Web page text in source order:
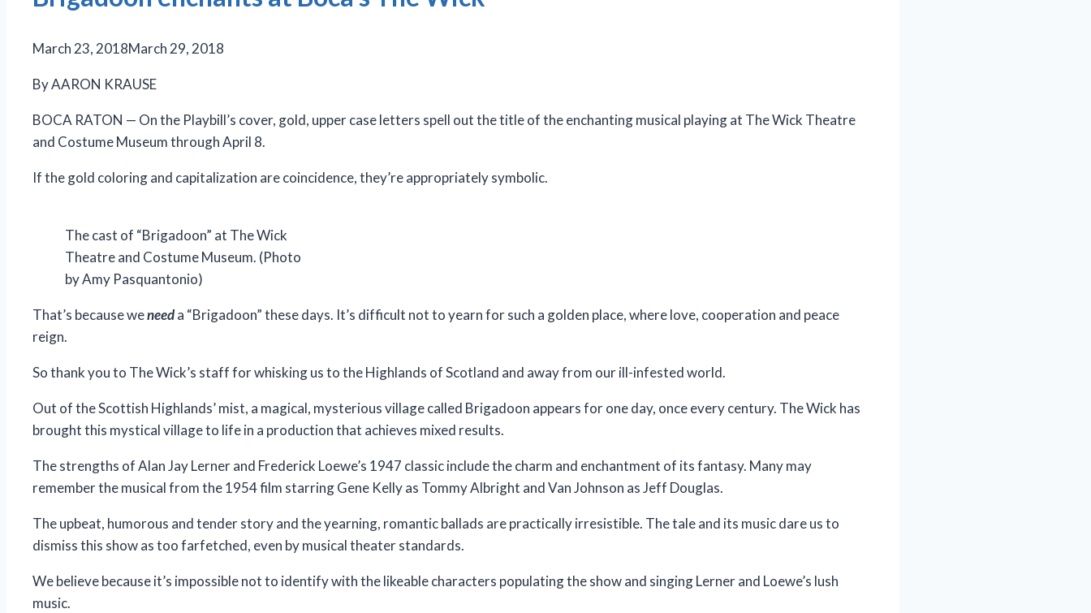
March 23, 2018March 29, 2018
By AARON KRAUSE
BOCA RATON — On the Playbill’s cover, gold, upper case letters spell out the title of the enchanting musical playing at The Wick Theatre
and Costume Museum through April 8.
If the gold coloring and capitalization are coincidence, they’re appropriately symbolic.
The cast of “Brigadoon” at The Wick
Theatre and Costume Museum. (Photo
by Amy Pasquantonio)
That’s because weneeda “Brigadoon” these days. It’s difficult not to yearn for such a golden place, where love, cooperation and peace
reign.
So thank you to The Wick’s staff for whisking us to the Highlands of Scotland and away from our ill-infested world.
Out of the Scottish Highlands’ mist, a magical, mysterious village called Brigadoon appears for one day, once every century. The Wick has
brought this mystical village to life in a production that achieves mixed results.
The strengths of Alan Jay Lerner and Frederick Loewe’s 1947 classic include the charm and enchantment of its fantasy. Many may
remember the musical from the 1954 film starring Gene Kelly as Tommy Albright and Van Johnson as Jeff Douglas.
The upbeat, humorous and tender story and the yearning, romantic ballads are practically irresistible. The tale and its music dare us to
dismiss this show as too farfetched, even by musical theater standards.
We believe because it’s impossible not to identify with the likeable characters populating the show and singing Lerner and Loewe’s lush
music.